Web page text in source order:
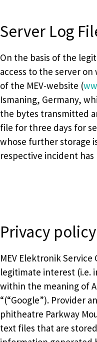
Server Log
On the basis of the
access to the server
of the MEV-website (
Ismaning, Germany,
the bytes transmitted
file for three days for
whose further storage
respective incident
Privacy
MEV Elektronik
legitimate interest (i.e.
within the meaning of
“(“Google”). Provider
phitheatre Parkway
text files that are